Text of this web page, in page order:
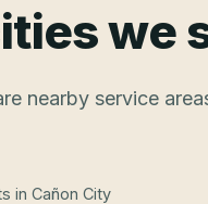
we
nearby service
in Cañon City